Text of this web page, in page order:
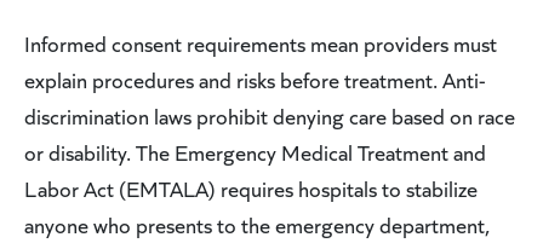
Informed consent requirements mean providers must
explain procedures and risks before treatment. Anti-
discrimination laws prohibit denying care based on race
or disability. The Emergency Medical Treatment and
Labor Act (EMTALA) requires hospitals to stabilize
anyone who presents to the emergency department,